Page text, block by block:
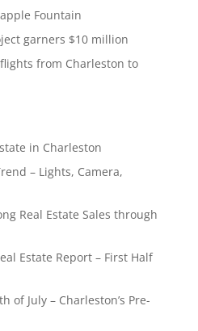
Fountain
garners $10 million
from Charleston to
in Charleston
– Lights, Camera,
Real Estate Sales through
Estate Report – First Half
of July – Charleston’s Pre-